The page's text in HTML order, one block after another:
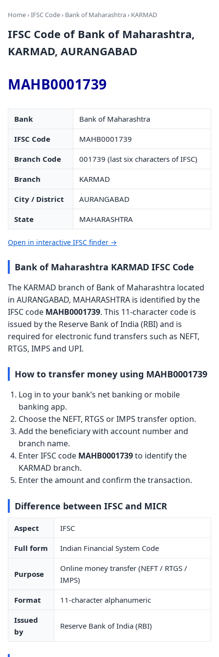
Home›IFSC Code› Bank of Maharashtra› KARMAD
IFSC Code of Bank of Maharashtra,
KARMAD, AURANGABAD
MAHB0001739
Bank Bank of Maharashtra
IFSC Code MAHB0001739
Branch Code 001739 (last six characters of IFSC)
Branch KARMAD
City / District AURANGABAD
State MAHARASHTRA
Open in interactive IFSC finder →
Bank of Maharashtra KARMAD IFSC Code
The KARMAD branch of Bank of Maharashtra located
in AURANGABAD, MAHARASHTRA is identified by the
IFSC code MAHB0001739. This 11-character code is
issued by the Reserve Bank of India (RBI) and is
required for electronic fund transfers such as NEFT,
RTGS, IMPS and UPI.
How to transfer money using MAHB0001739
Log in to your bank’s net banking or mobile
banking app.
Choose the NEFT, RTGS or IMPS transfer option.
Add the beneficiary with account number and
branch name.
Enter IFSC code MAHB0001739to identify the
KARMAD branch.
Enter the amount and confirm the transaction.
Difference between IFSC and MICR
Aspect IFSC
Full form Indian Financial System Code
Purpose
Online money transfer (NEFT / RTGS /
IMPS)
Format 11-character alphanumeric
Issued
by
Reserve Bank of India (RBI)